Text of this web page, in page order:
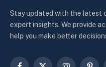
Stay updated with the latest
expert insights. We provide
help you make better